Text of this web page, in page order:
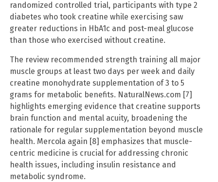
randomized controlled trial, participants with type 2
diabetes who took creatine while exercising saw
greater reductions in HbA1c and post-meal glucose
than those who exercised without creatine.
The review recommended strength training all major
muscle groups at least two days per week and daily
creatine monohydrate supplementation of 3 to 5
grams for metabolic benefits. NaturalNews.com [7]
highlights emerging evidence that creatine supports
brain function and mental acuity, broadening the
rationale for regular supplementation beyond muscle
health. Mercola again [8] emphasizes that muscle-
centric medicine is crucial for addressing chronic
health issues, including insulin resistance and
metabolic syndrome.